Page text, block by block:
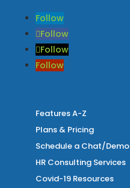
Follow
Follow
Follow
Follow
Features A-Z
Plans & Pricing
Schedule a Chat/Demo
HR Consulting Services
Covid-19 Resources